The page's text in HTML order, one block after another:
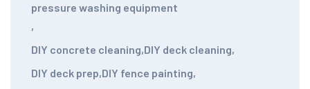
pressure washing equipment
,
DIY concrete cleaning,DIY deck cleaning,
DIY deck prep,DIY fence painting,